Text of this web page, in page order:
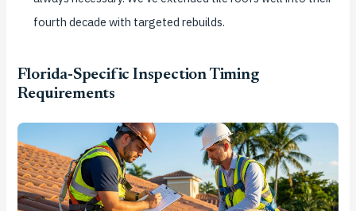
fourth decade with targeted rebuilds.
Florida-Specific Inspection Timing
Requirements